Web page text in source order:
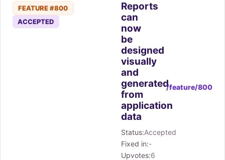
FEATURE #800
ACCEPTED
Reports
can
now
be
designed
visually
and
generated
from
application
data
Status:Accepted
Fixed in:-
Upvotes:6
/feature/800